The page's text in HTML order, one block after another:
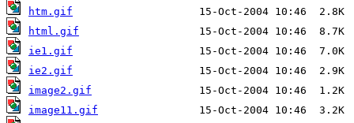
htm.gif
html.gif
ie1.gif
ie2.gif
image2.gif
image11.gif